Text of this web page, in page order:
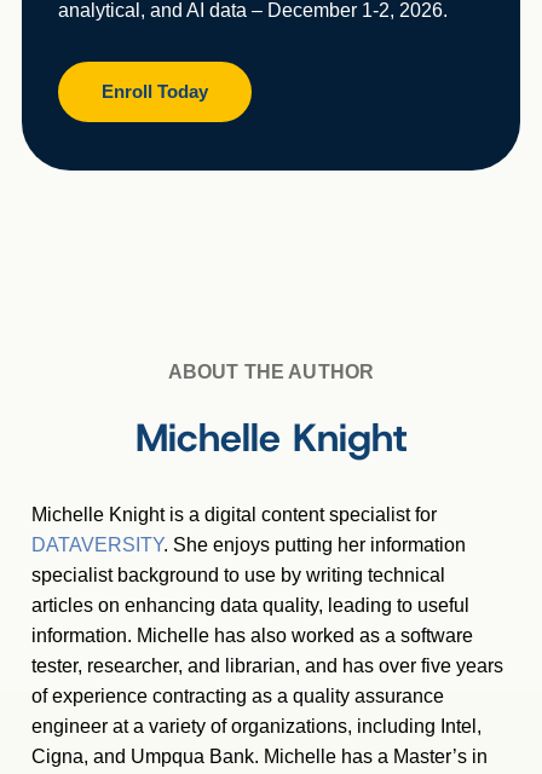
analytical, and AI data – December 1-2, 2026.
Enroll Today
ABOUT THE AUTHOR
Michelle Knight
Michelle Knight is a digital content specialist for
DATAVERSITY. She enjoys putting her information
specialist background to use by writing technical
articles on enhancing data quality, leading to useful
information. Michelle has also worked as a software
tester, researcher, and librarian, and has over five years
of experience contracting as a quality assurance
engineer at a variety of organizations, including Intel,
Cigna, and Umpqua Bank. Michelle has a Master’s in